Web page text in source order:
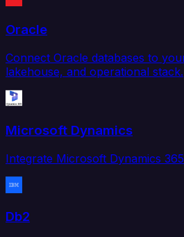
Oracle
Connect Oracle databases to
lakehouse, and operational stack.
Microsoft Dynamics
Integrate Microsoft Dynamics
Db2